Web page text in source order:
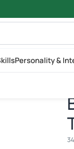
Personality &
Dinosaur